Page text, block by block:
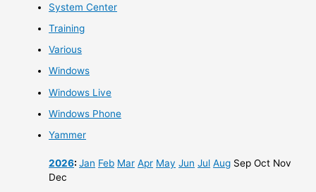
System Center
Training
Various
Windows
Windows Live
Windows Phone
Yammer
2026:Jan Feb Mar Apr May Jun Jul Aug Sep Oct Nov
Dec